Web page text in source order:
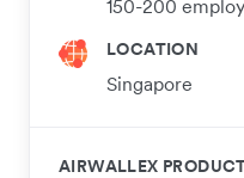
150-200
LOCATION
Singapore
AIRWALLEX